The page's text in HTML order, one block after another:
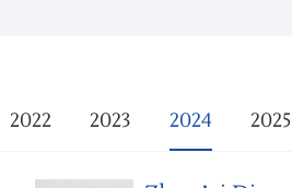
2022 2023 2024 2025